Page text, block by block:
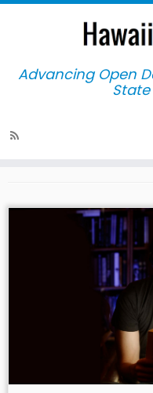
Advancing Open